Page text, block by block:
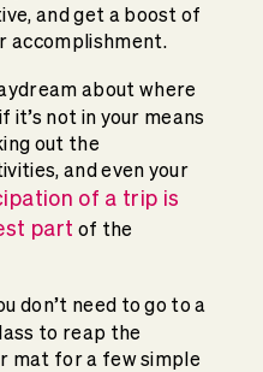
and get a boost of
accomplishment.
about where
it’s not in your means
out the
and even your
of a trip is
part of the
don’t need to go to a
to reap the
mat for a few simple